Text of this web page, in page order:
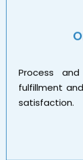
Process
fulfillment
satisfaction.